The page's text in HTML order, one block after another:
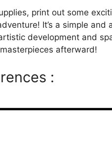
print out some
It’s a simple
development and
afterward!
: